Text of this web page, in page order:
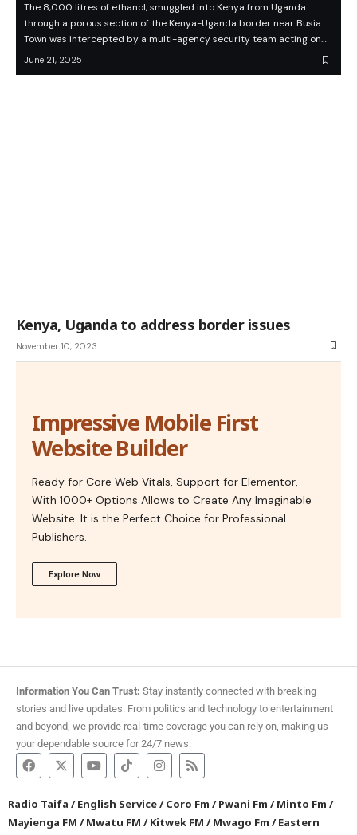
The 8,000 litres of ethanol, smuggled into Kenya from Uganda
through a porous section of the Kenya-Uganda border near Busia
Town was intercepted by a multi-agency security team acting on…
June 21, 2025
Kenya, Uganda to address border issues
November 10, 2023
Impressive Mobile First
Website Builder
Ready for Core Web Vitals, Support for Elementor,
With 1000+ Options Allows to Create Any Imaginable
Website. It is the Perfect Choice for Professional
Publishers.
Explore Now
Information You Can Trust: Stay instantly connected with breaking
stories and live updates. From politics and technology to entertainment
and beyond, we provide real-time coverage you can rely on, making us
your dependable source for 24/7 news.
Radio Taifa /English Service/Coro Fm /Pwani Fm /Minto Fm /
Mayienga FM /Mwatu FM /Kitwek FM /Mwago Fm /Eastern